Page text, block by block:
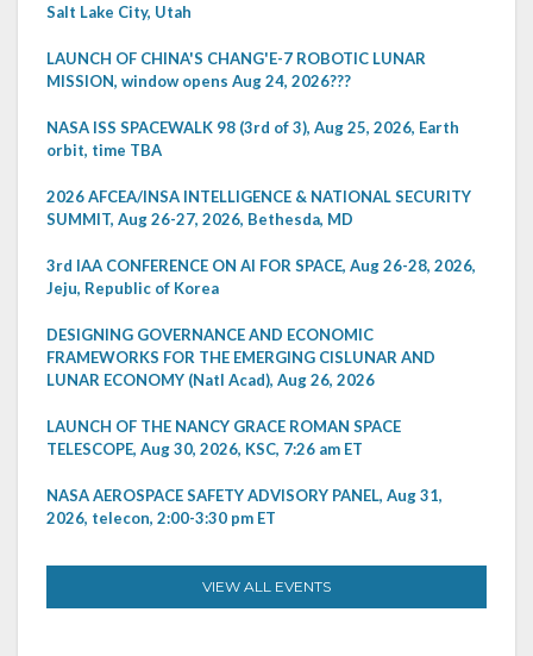
Salt Lake City, Utah
LAUNCH OF CHINA'S CHANG'E-7 ROBOTIC LUNAR
MISSION, window opens Aug 24, 2026???
NASA ISS SPACEWALK 98 (3rd of 3), Aug 25, 2026, Earth
orbit, time TBA
2026 AFCEA/INSA INTELLIGENCE & NATIONAL SECURITY
SUMMIT, Aug 26-27, 2026, Bethesda, MD
3rd IAA CONFERENCE ON AI FOR SPACE, Aug 26-28, 2026,
Jeju, Republic of Korea
DESIGNING GOVERNANCE AND ECONOMIC
FRAMEWORKS FOR THE EMERGING CISLUNAR AND
LUNAR ECONOMY (Natl Acad), Aug 26, 2026
LAUNCH OF THE NANCY GRACE ROMAN SPACE
TELESCOPE, Aug 30, 2026, KSC, 7:26 am ET
NASA AEROSPACE SAFETY ADVISORY PANEL, Aug 31,
2026, telecon, 2:00-3:30 pm ET
VIEW ALL EVENTS